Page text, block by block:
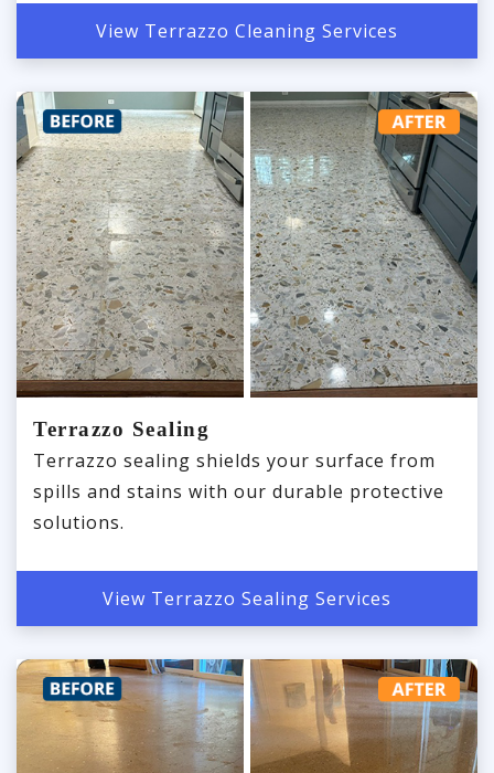
View Terrazzo Cleaning Services
Terrazzo Sealing
Terrazzo sealing shields your surface from
spills and stains with our durable protective
solutions.
View Terrazzo Sealing Services